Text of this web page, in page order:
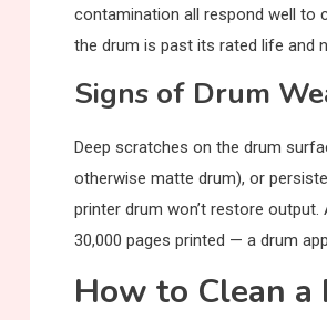
contamination all respond well to
the drum is past its rated life and
Signs of Drum
Deep scratches on the drum
otherwise matte drum), or
printer drum won’t restore
30,000 pages printed — a drum
How to Clean